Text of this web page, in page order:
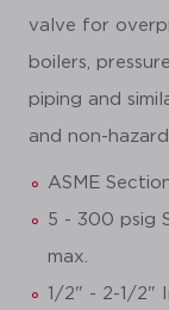
valve for
boilers,
piping and
and non-
ASME
5 - 300 psig
max.
1/2" - 2-1/2"